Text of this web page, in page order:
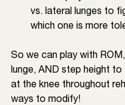
vs. lateral lunges to
which one is more
So we can play with
lunge, AND step height
at the knee throughout
ways to modify!